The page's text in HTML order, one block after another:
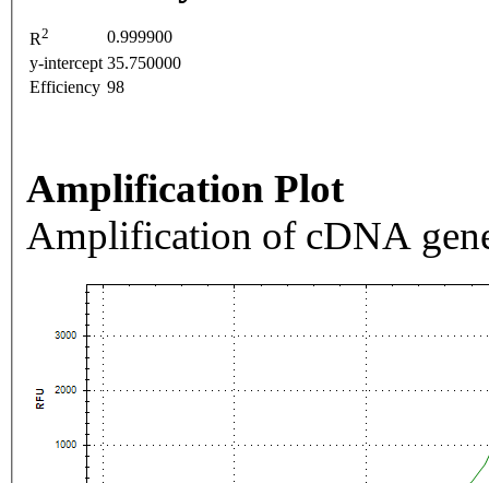
R2
0.999900
y-intercept 35.750000
Efficiency 98
Amplification Plot
Amplification of cDNA